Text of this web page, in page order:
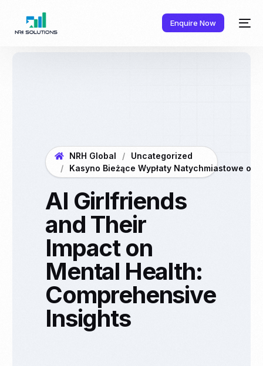
Enquire Now
NRH Global
Uncategorized
Kasyno Bieżące Wypłaty Natychmiastowe
AI Girlfriends
and Their
Impact on
Mental Health:
Comprehensive
Insights